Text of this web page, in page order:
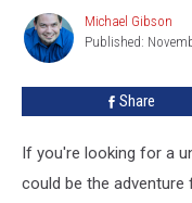
Abandoned
Zoo
Cisco,
Michael
Gibson
Michael Gibson
Published:
Share
If you're looking for a
could be the adventure